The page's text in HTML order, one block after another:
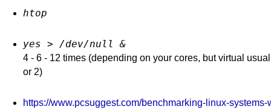
htop
yes > /dev/null &
4 - 6 - 12 times (depending on your cores, but virtual
or 2)
https://www.pcsuggest.com/benchmarking-linux-systems-